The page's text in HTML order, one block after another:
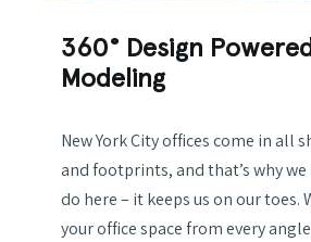
360° Design
Modeling
New York City offices come in all
and footprints, and that’s why
do here – it keeps us on our toes.
your office space from every